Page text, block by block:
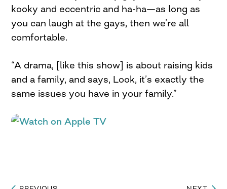
kooky and eccentric and ha-ha—as long as
you can laugh at the gays, then we’re all
comfortable.
“A drama, [like this show] is about raising kids
and a family, and says, Look, it’s exactly the
same issues you have in your family.”